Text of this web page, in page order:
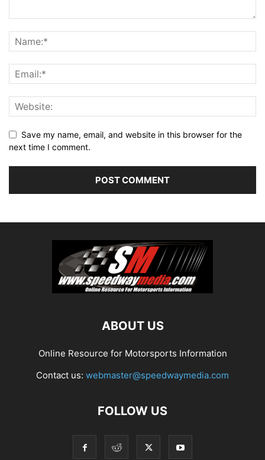
Save my name, email, and website in this browser for the
next time I comment.
ABOUT US
Online Resource for Motorsports Information
Contact us: webmaster@speedwaymedia.com
FOLLOW US